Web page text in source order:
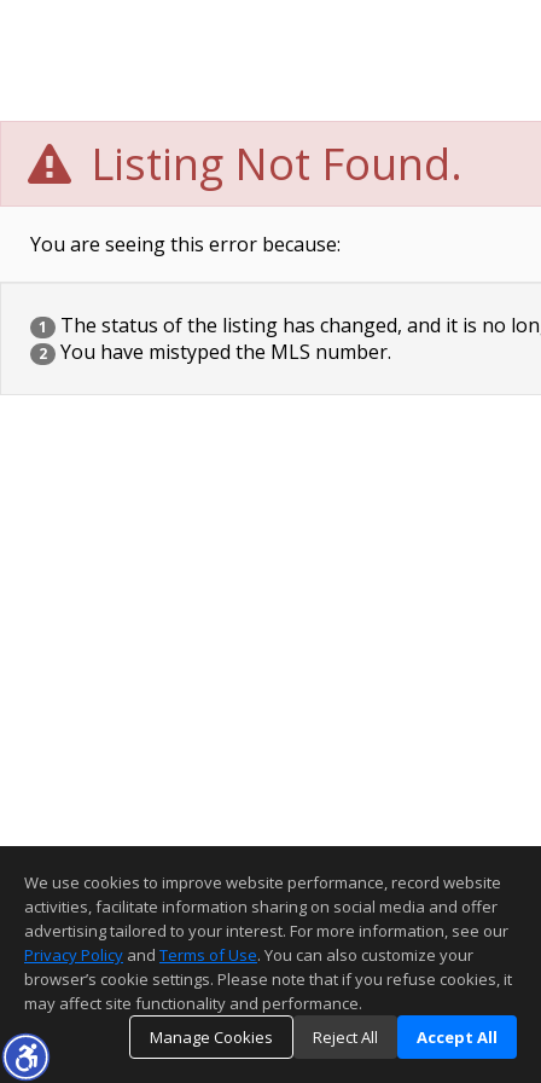
Listing Not Found.
You are seeing this error because:
1 The status of the listing has changed, and it is no
2 You have mistyped the MLS number.
We use cookies to improve website performance, record website
activities, facilitate information sharing on social media and offer
advertising tailored to your interest. For more information, see our
Privacy Policy and Terms of Use. You can also customize your
browser’s cookie settings. Please note that if you refuse cookies, it
may affect site functionality and performance.
Manage Cookies
Reject All Accept All